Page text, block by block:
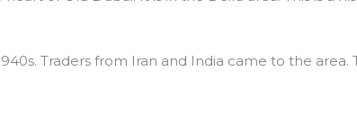
Traders from Iran and India came to the